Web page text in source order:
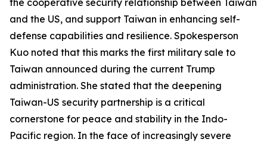
the cooperative security relationship between Taiwan
and the US, and support Taiwan in enhancing self-
defense capabilities and resilience. Spokesperson
Kuo noted that this marks the first military sale to
Taiwan announced during the current Trump
administration. She stated that the deepening
Taiwan-US security partnership is a critical
cornerstone for peace and stability in the Indo-
Pacific region. In the face of increasingly severe